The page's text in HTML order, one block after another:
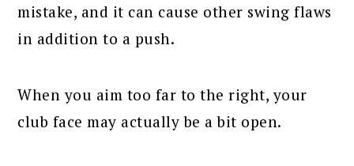
mistake, and it can cause other swing flaws
in addition to a push.
When you aim too far to the right, your
club face may actually be a bit open.